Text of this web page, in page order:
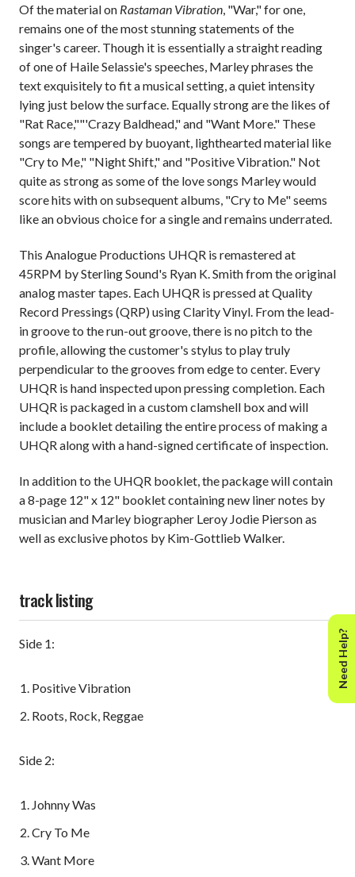
Of the material on Rastaman Vibration, "War," for one,
remains one of the most stunning statements of the
singer's career. Though it is essentially a straight reading
of one of Haile Selassie's speeches, Marley phrases the
text exquisitely to fit a musical setting, a quiet intensity
lying just below the surface. Equally strong are the likes of
"Rat Race,""'Crazy Baldhead," and "Want More." These
songs are tempered by buoyant, lighthearted material like
"Cry to Me," "Night Shift," and "Positive Vibration." Not
quite as strong as some of the love songs Marley would
score hits with on subsequent albums, "Cry to Me" seems
like an obvious choice for a single and remains underrated.
This Analogue Productions UHQR is remastered at
45RPM by Sterling Sound's Ryan K. Smith from the original
analog master tapes. Each UHQR is pressed at Quality
Record Pressings (QRP) using Clarity Vinyl. From the lead-
in groove to the run-out groove, there is no pitch to the
profile, allowing the customer's stylus to play truly
perpendicular to the grooves from edge to center. Every
UHQR is hand inspected upon pressing completion. Each
UHQR is packaged in a custom clamshell box and will
include a booklet detailing the entire process of making a
UHQR along with a hand-signed certificate of inspection.
In addition to the UHQR booklet, the package will contain
a 8-page 12" x 12" booklet containing new liner notes by
musician and Marley biographer Leroy Jodie Pierson as
well as exclusive photos by Kim-Gottlieb Walker.
track listing
Side 1:
Positive Vibration
Roots, Rock, Reggae
Side 2:
Johnny Was
Cry To Me
Want More
Need Help?